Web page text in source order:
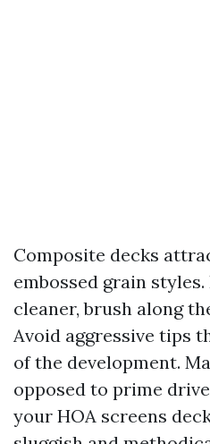
Composite decks
embossed grain
cleaner, brush along
Avoid aggressive tips
of the development.
opposed to prime
your HOA screens